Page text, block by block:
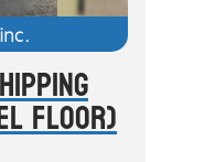
inc.
Floor)